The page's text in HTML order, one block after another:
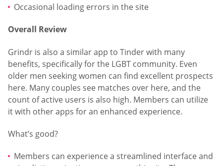
Occasional loading errors in the site
Overall Review
Grindr is also a similar app to Tinder with many
benefits, specifically for the LGBT community. Even
older men seeking women can find excellent prospects
here. Many couples see matches over here, and the
count of active users is also high. Members can utilize
it with other apps for an enhanced experience.
What’s good?
Members can experience a streamlined interface and